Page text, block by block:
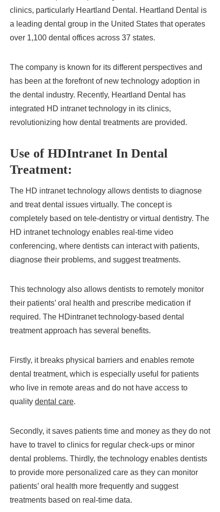
clinics, particularly Heartland Dental. Heartland Dental is
a leading dental group in the United States that operates
over 1,100 dental offices across 37 states.
The company is known for its different perspectives and
has been at the forefront of new technology adoption in
the dental industry. Recently, Heartland Dental has
integrated HD intranet technology in its clinics,
revolutionizing how dental treatments are provided.
Use of HDIntranet In Dental
Treatment:
The HD intranet technology allows dentists to diagnose
and treat dental issues virtually. The concept is
completely based on tele-dentistry or virtual dentistry. The
HD intranet technology enables real-time video
conferencing, where dentists can interact with patients,
diagnose their problems, and suggest treatments.
This technology also allows dentists to remotely monitor
their patients’ oral health and prescribe medication if
required. The HDintranet technology-based dental
treatment approach has several benefits.
Firstly, it breaks physical barriers and enables remote
dental treatment, which is especially useful for patients
who live in remote areas and do not have access to
quality dental care.
Secondly, it saves patients time and money as they do not
have to travel to clinics for regular check-ups or minor
dental problems. Thirdly, the technology enables dentists
to provide more personalized care as they can monitor
patients’ oral health more frequently and suggest
treatments based on real-time data.